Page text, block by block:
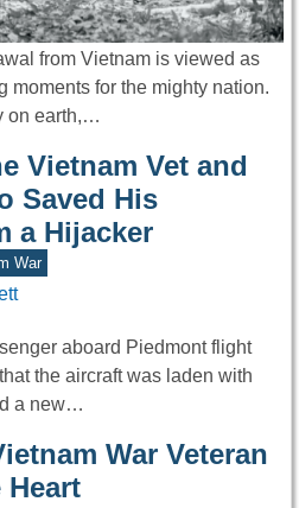
from Vietnam is viewed as
moments for the mighty nation.
on earth,…
Vietnam Vet and
Saved His
a Hijacker
War
aboard Piedmont flight
the aircraft was laden with
a new…
War Veteran
Heart